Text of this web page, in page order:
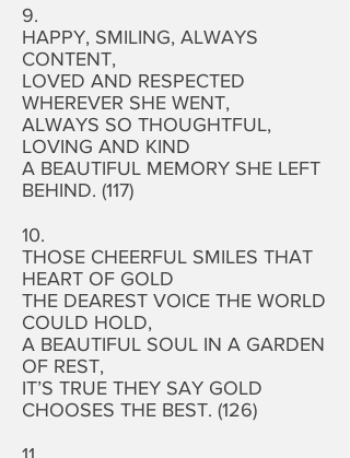
9.
HAPPY, SMILING, ALWAYS
CONTENT,
LOVED AND RESPECTED
WHEREVER SHE WENT,
ALWAYS SO THOUGHTFUL,
LOVING AND KIND
A BEAUTIFUL MEMORY SHE LEFT
BEHIND. (117)
10.
THOSE CHEERFUL SMILES THAT
HEART OF GOLD
THE DEAREST VOICE THE WORLD
COULD HOLD,
A BEAUTIFUL SOUL IN A GARDEN
OF REST,
IT’S TRUE THEY SAY GOLD
CHOOSES THE BEST. (126)